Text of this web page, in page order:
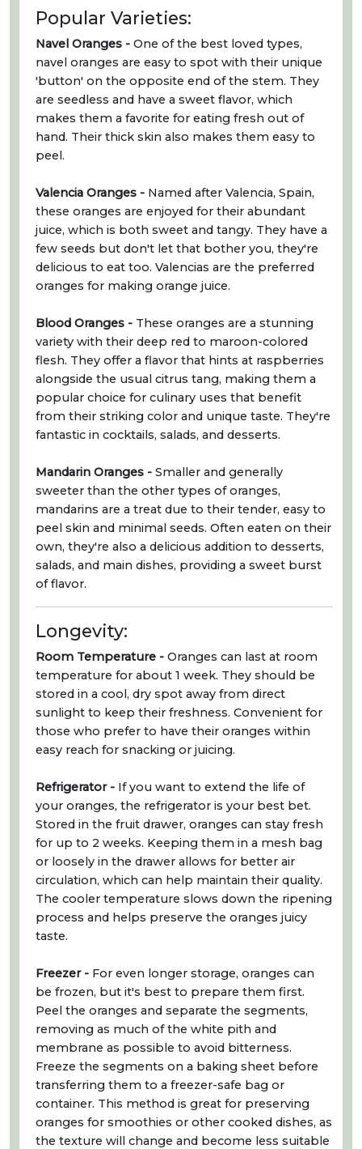
Popular Varieties:
Navel Oranges - One of the best loved types,
navel oranges are easy to spot with their unique
'button' on the opposite end of the stem. They
are seedless and have a sweet flavor, which
makes them a favorite for eating fresh out of
hand. Their thick skin also makes them easy to
peel.
Valencia Oranges - Named after Valencia, Spain,
these oranges are enjoyed for their abundant
juice, which is both sweet and tangy. They have a
few seeds but don't let that bother you, they're
delicious to eat too. Valencias are the preferred
oranges for making orange juice.
Blood Oranges - These oranges are a stunning
variety with their deep red to maroon-colored
flesh. They offer a flavor that hints at raspberries
alongside the usual citrus tang, making them a
popular choice for culinary uses that benefit
from their striking color and unique taste. They're
fantastic in cocktails, salads, and desserts.
Mandarin Oranges - Smaller and generally
sweeter than the other types of oranges,
mandarins are a treat due to their tender, easy to
peel skin and minimal seeds. Often eaten on their
own, they're also a delicious addition to desserts,
salads, and main dishes, providing a sweet burst
of flavor.
Longevity:
Room Temperature - Oranges can last at room
temperature for about 1 week. They should be
stored in a cool, dry spot away from direct
sunlight to keep their freshness. Convenient for
those who prefer to have their oranges within
easy reach for snacking or juicing.
Refrigerator - If you want to extend the life of
your oranges, the refrigerator is your best bet.
Stored in the fruit drawer, oranges can stay fresh
for up to 2 weeks. Keeping them in a mesh bag
or loosely in the drawer allows for better air
circulation, which can help maintain their quality.
The cooler temperature slows down the ripening
process and helps preserve the oranges juicy
taste.
Freezer - For even longer storage, oranges can
be frozen, but it's best to prepare them first.
Peel the oranges and separate the segments,
removing as much of the white pith and
membrane as possible to avoid bitterness.
Freeze the segments on a baking sheet before
transferring them to a freezer-safe bag or
container. This method is great for preserving
oranges for smoothies or other cooked dishes, as
the texture will change and become less suitable